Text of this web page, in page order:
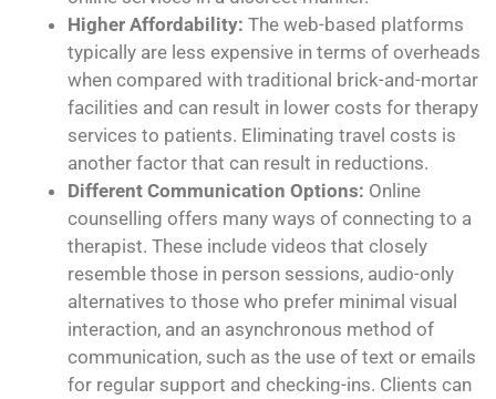
Higher Affordability: The web-based platforms
typically are less expensive in terms of overheads
when compared with traditional brick-and-mortar
facilities and can result in lower costs for therapy
services to patients. Eliminating travel costs is
another factor that can result in reductions.
Different Communication Options: Online
counselling offers many ways of connecting to a
therapist. These include videos that closely
resemble those in person sessions, audio-only
alternatives to those who prefer minimal visual
interaction, and an asynchronous method of
communication, such as the use of text or emails
for regular support and checking-ins. Clients can